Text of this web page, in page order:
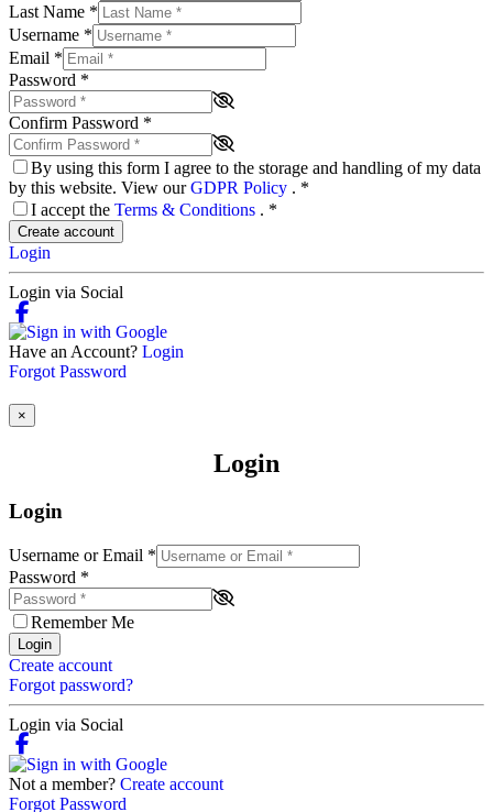
Last Name *
Username *
Email *
Password *
Confirm Password *
By using this form I agree to the storage and handling of my data
by this website. View ourGDPR Policy . *
I accept the Terms & Conditions . *
Create account
Login
Login via Social
Have an Account? Login
Forgot Password
×
Login
Login
Username or Email *
Password *
Remember Me
Login
Create account
Forgot password?
Login via Social
Not a member? Create account
Forgot Password